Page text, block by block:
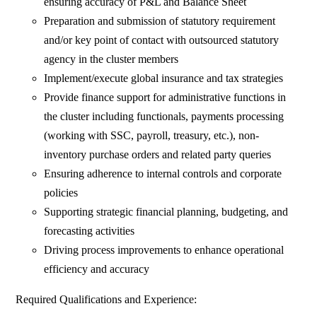
Preparation and submission of statutory requirement
and/or key point of contact with outsourced statutory
agency in the cluster members
Implement/execute global insurance and tax strategies
Provide finance support for administrative functions in
the cluster including functionals, payments processing
(working with SSC, payroll, treasury, etc.), non-
inventory purchase orders and related party queries
Ensuring adherence to internal controls and corporate
policies
Supporting strategic financial planning, budgeting, and
forecasting activities
Driving process improvements to enhance operational
efficiency and accuracy
Required Qualifications and Experience: